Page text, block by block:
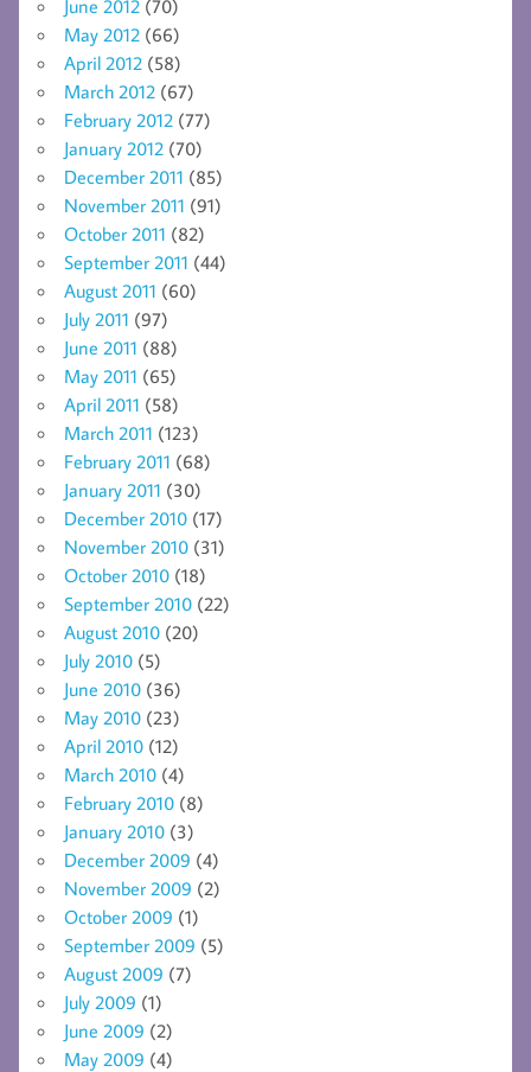
June 2012 (70)
May 2012 (66)
April 2012 (58)
March 2012 (67)
February 2012 (77)
January 2012 (70)
December 2011 (85)
November 2011 (91)
October 2011 (82)
September 2011 (44)
August 2011 (60)
July 2011 (97)
June 2011 (88)
May 2011 (65)
April 2011 (58)
March 2011 (123)
February 2011 (68)
January 2011 (30)
December 2010 (17)
November 2010 (31)
October 2010 (18)
September 2010 (22)
August 2010 (20)
July 2010 (5)
June 2010 (36)
May 2010 (23)
April 2010 (12)
March 2010 (4)
February 2010 (8)
January 2010 (3)
December 2009 (4)
November 2009 (2)
October 2009 (1)
September 2009 (5)
August 2009 (7)
July 2009 (1)
June 2009 (2)
May 2009 (4)